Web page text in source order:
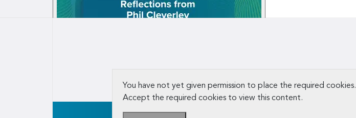
You have not yet given permission to place the required cookies.
Accept the required cookies to view this content.